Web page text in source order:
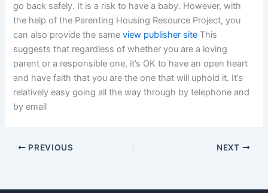
go back safely. It is a risk to have a baby. However, with
the help of the Parenting Housing Resource Project, you
can also provide the sameview publisher site This
suggests that regardless of whether you are a loving
parent or a responsible one, it’s OK to have an open heart
and have faith that you are the one that will uphold it. It’s
relatively easy going all the way through by telephone and
by email
PREVIOUS NEXT